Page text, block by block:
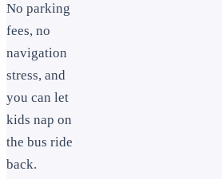
No parking
fees, no
navigation
stress, and
you can let
kids nap on
the bus ride
back.